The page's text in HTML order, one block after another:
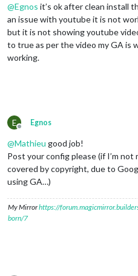
@Egnos it’s ok after clean install
an issue with youtube it is not
but it is not showing youtube
to true as per the video my GA is
working.
E
Offline
Egnos
@Mathieu good job!
Post your config please (if I’m
covered by copyright, due to
using GA…)
My Mirrorhttps://
born/7